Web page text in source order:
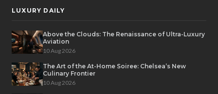
LUXURY DAILY
Above the Clouds: The Renaissance of Ultra-Luxury
Aviation
10 Aug 2026
The Art of the At-Home Soiree: Chelsea’s New
Culinary Frontier
10 Aug 2026